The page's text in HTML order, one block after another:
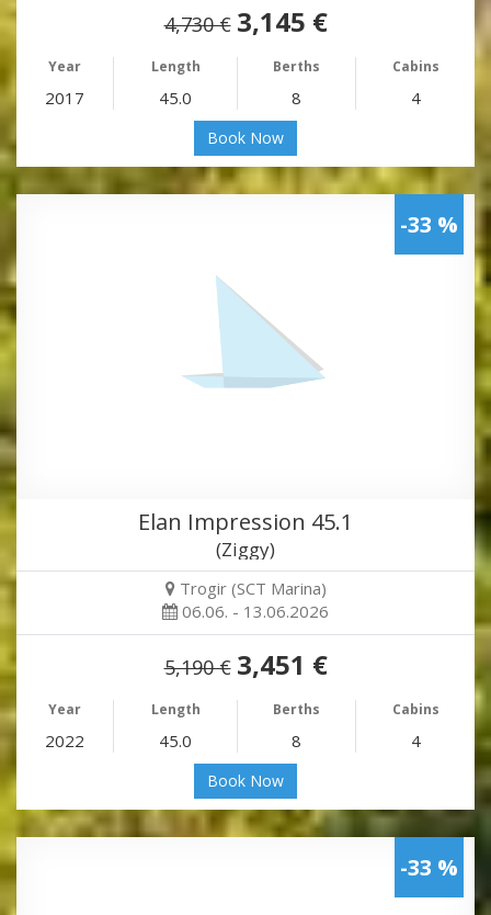
4,730 € 3,145 €
Year Length Berths Cabins
2017 45.0 8 4
Book Now
-33 %
Elan Impression 45.1
(Ziggy)
Trogir (SCT Marina)
06.06. - 13.06.2026
5,190 € 3,451 €
Year Length Berths Cabins
2022 45.0 8 4
Book Now
-33 %